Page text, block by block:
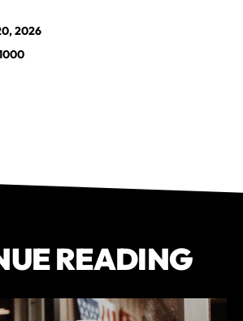
2026
READING